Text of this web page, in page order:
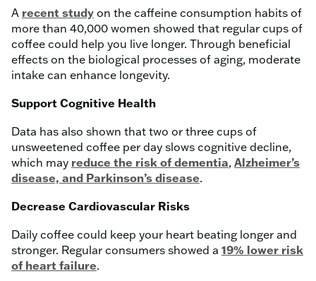
A recent study on the caffeine consumption habits of
more than 40,000 women showed that regular cups of
coffee could help you live longer. Through beneficial
effects on the biological processes of aging, moderate
intake can enhance longevity.
Support Cognitive Health
Data has also shown that two or three cups of
unsweetened coffee per day slows cognitive decline,
which may reduce the risk of dementia, Alzheimer’s
disease, and Parkinson’s disease.
Decrease Cardiovascular Risks
Daily coffee could keep your heart beating longer and
stronger. Regular consumers showed a 19% lower risk
of heart failure.